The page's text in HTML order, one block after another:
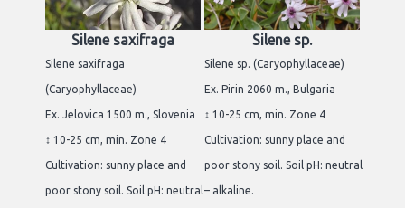
Silene saxifraga
Silene saxifraga
(Caryophyllaceae)
Ex. Jelovica 1500 m., Slovenia
↕ 10-25 cm, min. Zone 4
Cultivation: sunny place and
poor stony soil. Soil pH: neutral
Silene sp.
Silene sp. (Caryophyllaceae)
Ex. Pirin 2060 m., Bulgaria
↕ 10-25 cm, min. Zone 4
Cultivation: sunny place and
poor stony soil. Soil pH: neutral
– alkaline.